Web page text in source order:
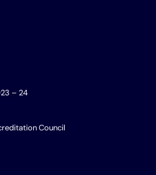
– 24
Council